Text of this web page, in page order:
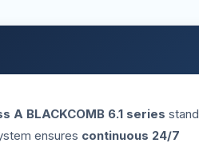
A BLACKCOMB 6.1 series
ensures continuous 24/7